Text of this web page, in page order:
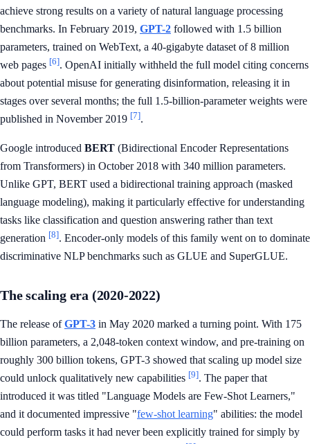
achieve strong results on a variety of natural language processing
benchmarks. In February 2019, GPT-2 followed with 1.5 billion
parameters, trained on WebText, a 40-gigabyte dataset of 8 million
web pages [6]. OpenAI initially withheld the full model citing concerns
about potential misuse for generating disinformation, releasing it in
stages over several months; the full 1.5-billion-parameter weights were
published in November 2019 [7].
Google introduced BERT (Bidirectional Encoder Representations
from Transformers) in October 2018 with 340 million parameters.
Unlike GPT, BERT used a bidirectional training approach (masked
language modeling), making it particularly effective for understanding
tasks like classification and question answering rather than text
generation [8]. Encoder-only models of this family went on to dominate
discriminative NLP benchmarks such as GLUE and SuperGLUE.
The scaling era (2020-2022)
The release ofGPT-3 in May 2020 marked a turning point. With 175
billion parameters, a 2,048-token context window, and pre-training on
roughly 300 billion tokens, GPT-3 showed that scaling up model size
could unlock qualitatively new capabilities [9]. The paper that
introduced it was titled "Language Models are Few-Shot Learners,"
and it documented impressive "few-shot learning" abilities: the model
could perform tasks it had never been explicitly trained for simply by